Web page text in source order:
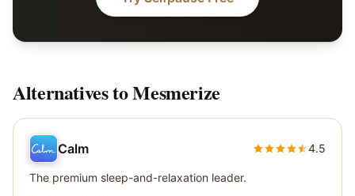
Alternatives toMesmerize
Calm 4.5
The premium sleep-and-relaxation leader.